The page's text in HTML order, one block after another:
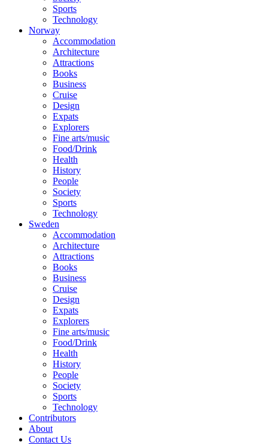
Sports
Technology
Norway
Accommodation
Architecture
Attractions
Books
Business
Cruise
Design
Expats
Explorers
Fine arts/music
Food/Drink
Health
History
People
Society
Sports
Technology
Sweden
Accommodation
Architecture
Attractions
Books
Business
Cruise
Design
Expats
Explorers
Fine arts/music
Food/Drink
Health
History
People
Society
Sports
Technology
Contributors
About
Contact Us